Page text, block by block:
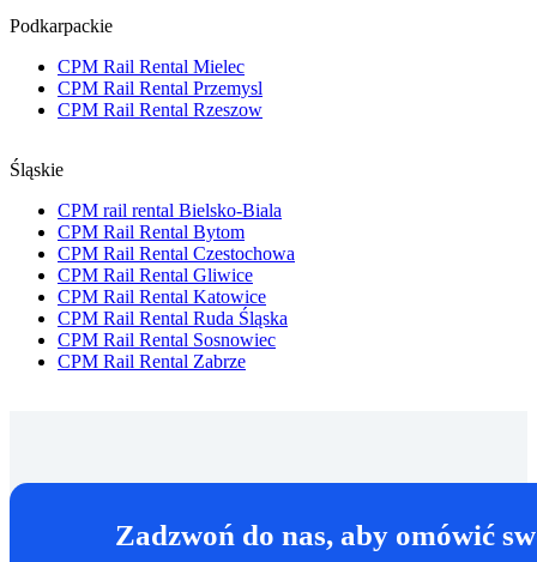
Podkarpackie
CPM Rail Rental Mielec
CPM Rail Rental Przemysl
CPM Rail Rental Rzeszow
Śląskie
CPM rail rental Bielsko-Biala
CPM Rail Rental Bytom
CPM Rail Rental Czestochowa
CPM Rail Rental Gliwice
CPM Rail Rental Katowice
CPM Rail Rental Ruda Śląska
CPM Rail Rental Sosnowiec
CPM Rail Rental Zabrze
Zadzwoń do nas, aby omówić